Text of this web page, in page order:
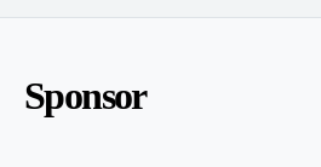
Sponsor